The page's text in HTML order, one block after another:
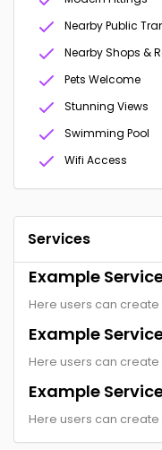
Nearby Public
Nearby Shops &
Pets Welcome
Stunning Views
Swimming Pool
Wifi Access
Services
Example Service
Here users can
Example
Here users can
Example
Here users can